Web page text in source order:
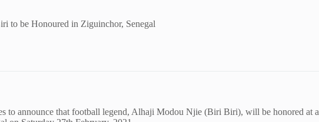
to be Honoured in Ziguinchor, Senegal
to announce that football legend, Alhaji Modou Njie (Biri Biri), will be honored at a